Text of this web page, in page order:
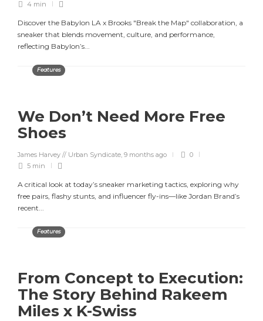
4 min
Discover the Babylon LA x Brooks "Break the Map" collaboration, a
sneaker that blends movement, culture, and performance,
reflecting Babylon’s...
Features
We Don’t Need More Free
Shoes
James Harvey // Urban Syndicate, 9 months ago
0
5 min
A critical look at today’s sneaker marketing tactics, exploring why
free pairs, flashy stunts, and influencer fly-ins—like Jordan Brand’s
recent...
Features
From Concept to Execution:
The Story Behind Rakeem
Miles x K-Swiss